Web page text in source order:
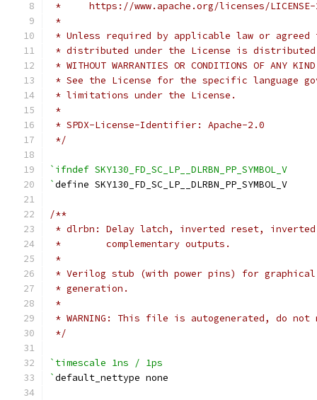
*     https://www.apache.org/licenses/
*
* Unless required by applicable law or
* distributed under the License is distributed
* WITHOUT WARRANTIES OR CONDITIONS OF
* See the License for the specific language
* limitations under the License.
*
* SPDX-License-Identifier: Apache-2.0
*/
`ifndef SKY130_FD_SC_LP__DLRBN_PP_SYMBOL_V
`define SKY130_FD_SC_LP__DLRBN_PP_SYMBOL_V
/**
* dlrbn: Delay latch, inverted reset, inverted
*        complementary outputs.
*
* Verilog stub (with power pins) for
* generation.
*
* WARNING: This file is autogenerated, do
*/
`timescale 1ns / 1ps
`default_nettype none